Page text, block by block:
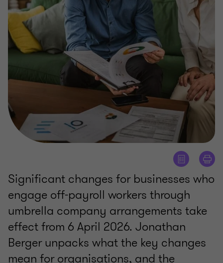
Significant changes for businesses who
engage off-payroll workers through
umbrella company arrangements take
effect from 6 April 2026. Jonathan
Berger unpacks what the key changes
mean for organisations, and the